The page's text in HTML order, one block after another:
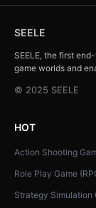
SEELE
SEELE, the first
game worlds and
© 2025 SEELE
HOT
Action Shooting
Role Play Game
Strategy Simulation